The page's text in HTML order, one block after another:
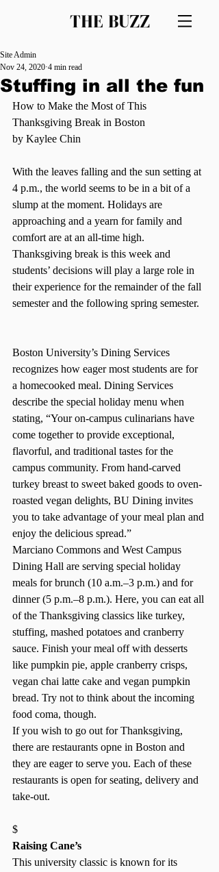
THE BUZZ
Stuffing in all the fun
Site Admin
Nov 24, 2020 4 min read
How to Make the Most of This
Thanksgiving Break in Boston
by Kaylee Chin
With the leaves falling and the sun setting at
4 p.m., the world seems to be in a bit of a
slump at the moment. Holidays are
approaching and a yearn for family and
comfort are at an all-time high.
Thanksgiving break is this week and
students’ decisions will play a large role in
their experience for the remainder of the fall
semester and the following spring semester.
Boston University’s Dining Services
recognizes how eager most students are for
a homecooked meal. Dining Services
describe the special holiday menu when
stating, “Your on-campus culinarians have
come together to provide exceptional,
flavorful, and traditional tastes for the
campus community. From hand-carved
turkey breast to sweet baked goods to oven-
roasted vegan delights, BU Dining invites
you to take advantage of your meal plan and
enjoy the delicious spread.”
Marciano Commons and West Campus
Dining Hall are serving special holiday
meals for brunch (10 a.m.–3 p.m.) and for
dinner (5 p.m.–8 p.m.). Here, you can eat all
of the Thanksgiving classics like turkey,
stuffing, mashed potatoes and cranberry
sauce. Finish your meal off with desserts
like pumpkin pie, apple cranberry crisps,
vegan chai latte cake and vegan pumpkin
bread. Try not to think about the incoming
food coma, though.
If you wish to go out for Thanksgiving,
there are restaurants opne in Boston and
they are eager to serve you. Each of these
restaurants is open for seating, delivery and
take-out.
$
Raising Cane’s
This university classic is known for its